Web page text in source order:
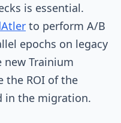
is essential.
to perform A/B
epochs on legacy
new Trainium
the ROI of the
in the migration.